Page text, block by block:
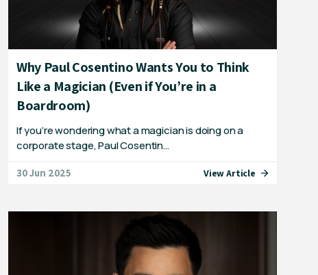
Why Paul Cosentino Wants You to Think
Like a Magician (Even if You’re in a
Boardroom)
If you’re wondering what a magician is doing on a
corporate stage, Paul Cosentin…
30 Jun 2025 View Article